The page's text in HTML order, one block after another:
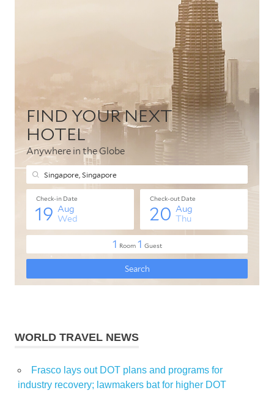
WORLD TRAVEL NEWS
Frasco lays out DOT plans and programs for
industry recovery; lawmakers bat for higher DOT